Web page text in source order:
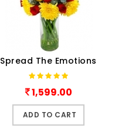
Spread The Emotions
1,599.00
ADD TO CART